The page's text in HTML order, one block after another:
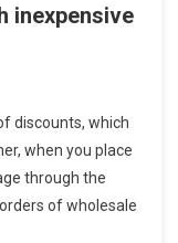
inexpensive
discounts, which
when you place
through the
of wholesale